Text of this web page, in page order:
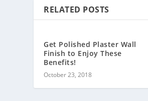
RELATED POSTS
Get Polished Plaster Wall
Finish to Enjoy These
Benefits!
October 23, 2018